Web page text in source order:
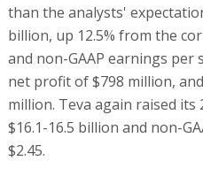
than the analysts'
billion, up 12.5% from the
and non-GAAP earnings per
net profit of $798 million,
million. Teva again raised
$16.1-16.5 billion and non-
$2.45.